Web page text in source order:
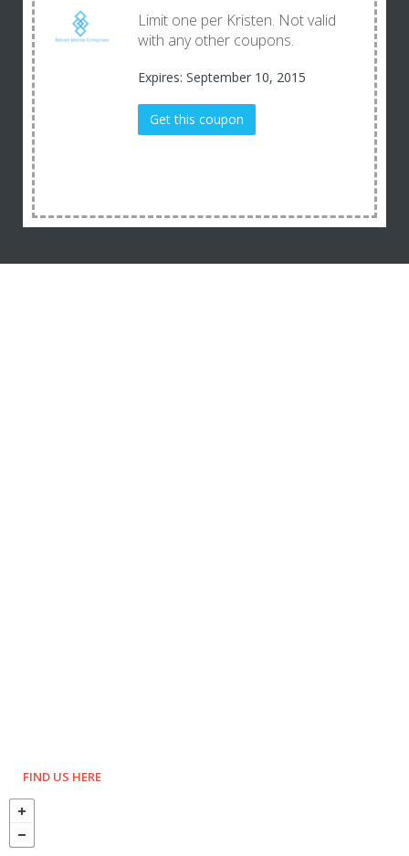
Limit one per Kristen. Not valid
with any other coupons.
Expires: September 10, 2015
Get this coupon
FIND US HERE